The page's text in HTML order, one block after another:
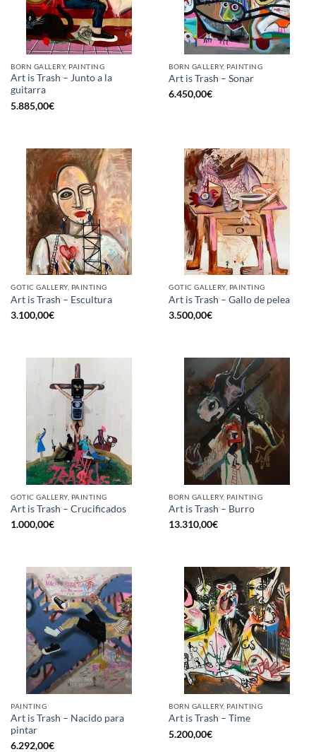
BORN GALLERY, PAINTING
Art is Trash – Junto a la
guitarra
5.885,00€
BORN GALLERY, PAINTING
Art is Trash – Sonar
6.450,00€
GOTIC GALLERY, PAINTING
Art is Trash – Escultura
3.100,00€
GOTIC GALLERY, PAINTING
Art is Trash – Gallo de pelea
3.500,00€
GOTIC GALLERY, PAINTING
Art is Trash – Crucificados
1.000,00€
BORN GALLERY, PAINTING
Art is Trash – Burro
13.310,00€
PAINTING
Art is Trash – Nacido para
pintar
6.292,00€
BORN GALLERY, PAINTING
Art is Trash – Time
5.200,00€